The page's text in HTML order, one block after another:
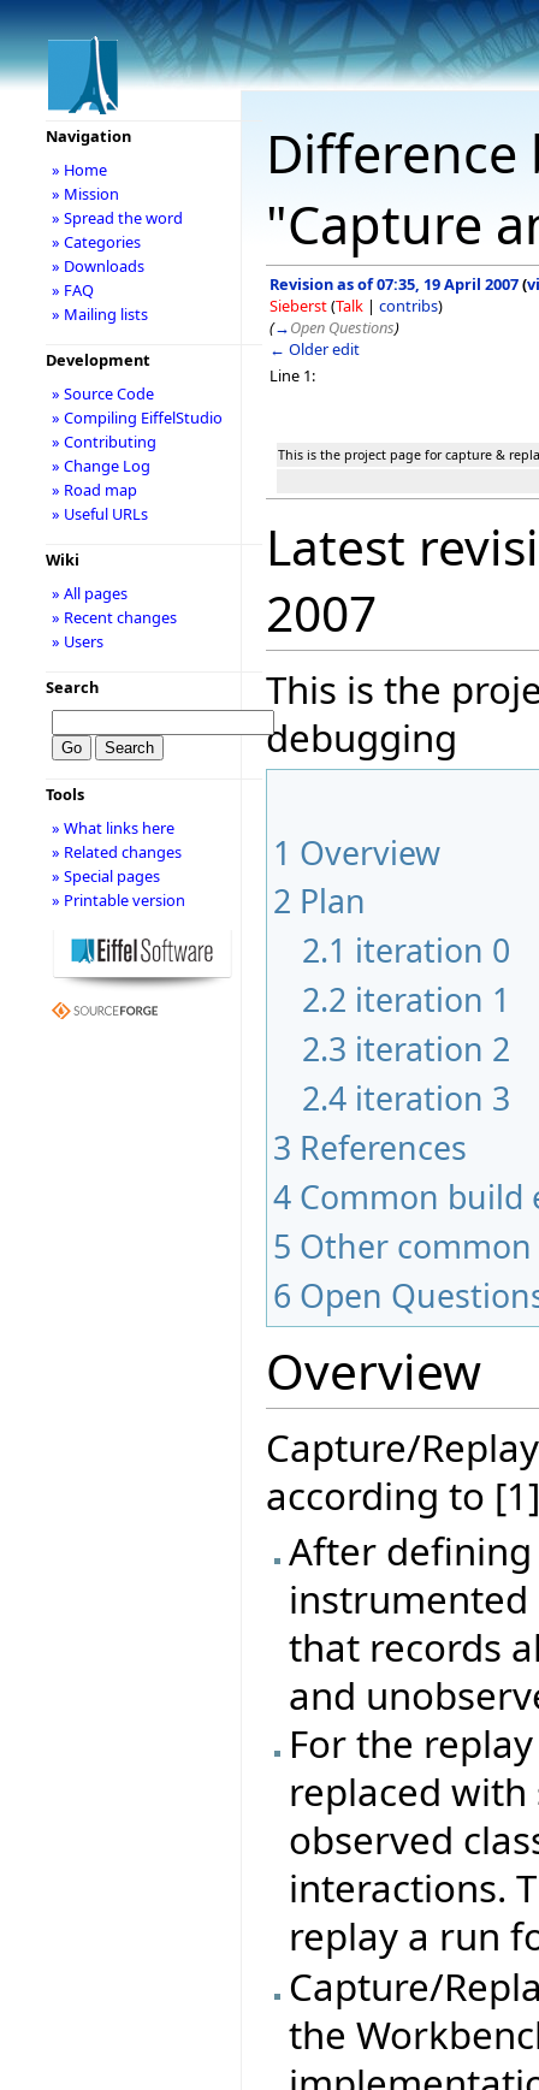
"Capture
Revision as of 07:35, 19 April 2007(
Sieberst(Talk | contribs)
(→Open Questions)
← Older edit
Line 1:
This is the project page for capture &
Latest
2007
This is the
debugging
1 Overview
2 Plan
2.1 iteration 0
2.2 iteration 1
2.3 iteration 2
2.4 iteration 3
3 References
4 Common build
5 Other
6 Open
Overview
Capture/
according to
After defining
instrumented
that records
and
For the
replaced
observed
interactions.
replay a run
Capture/
the
Navigation
» Home
» Mission
» Spread the word
» Categories
» Downloads
» FAQ
» Mailing lists
Development
» Source Code
» Compiling EiffelStudio
» Contributing
» Change Log
» Road map
» Useful URLs
Wiki
» All pages
» Recent changes
» Users
Search
Tools
» What links here
» Related changes
» Special pages
» Printable version